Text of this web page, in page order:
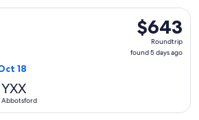
$643
Roundtrip,
found
$643
Roundtrip
found 5 days ago
18
YXX
Abbotsford
flight, departing Wed, Oct 14 from